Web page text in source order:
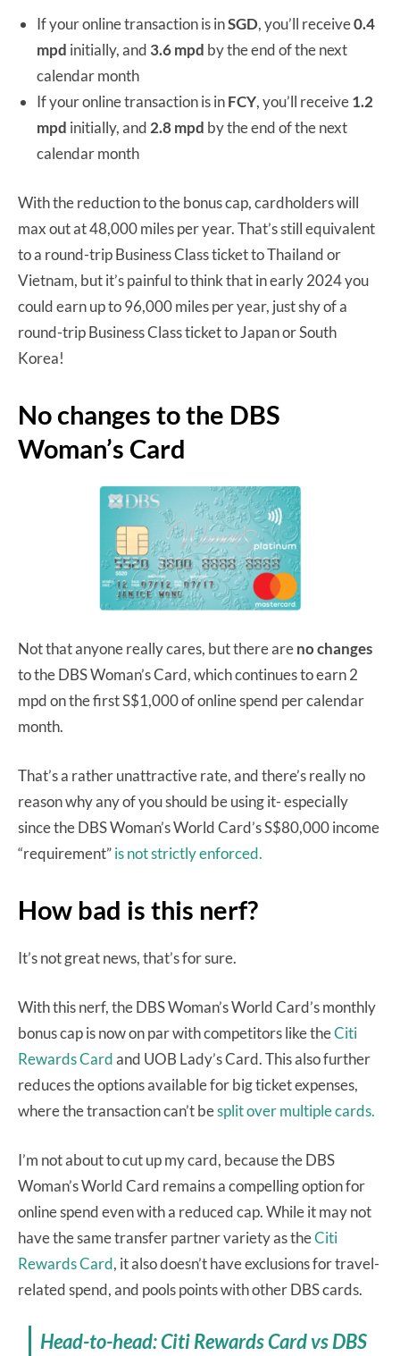
If your online transaction is inSGD, you’ll receive0.4
mpd initially, and 3.6 mpd by the end of the next
calendar month
If your online transaction is inFCY, you’ll receive1.2
mpd initially, and 2.8 mpd by the end of the next
calendar month
With the reduction to the bonus cap, cardholders will
max out at 48,000 miles per year. That’s still equivalent
to a round-trip Business Class ticket to Thailand or
Vietnam, but it’s painful to think that in early 2024 you
could earn up to 96,000 miles per year, just shy of a
round-trip Business Class ticket to Japan or South
Korea!
No changes to the DBS
Woman’s Card
Not that anyone really cares, but there areno changes
to the DBS Woman’s Card, which continues to earn 2
mpd on the first S$1,000 of online spend per calendar
month.
That’s a rather unattractive rate, and there’s really no
reason why any of you should be using it- especially
since the DBS Woman’s World Card’s S$80,000 income
“requirement”is not strictly enforced.
How bad is this nerf?
It’s not great news, that’s for sure.
With this nerf, the DBS Woman’s World Card’s monthly
bonus cap is now on par with competitors like theCiti
Rewards Cardand UOB Lady’s Card. This also further
reduces the options available for big ticket expenses,
where the transaction can’t besplit over multiple cards.
I’m not about to cut up my card, because the DBS
Woman’s World Card remains a compelling option for
online spend even with a reduced cap. While it may not
have the same transfer partner variety as theCiti
Rewards Card, it also doesn’t have exclusions for travel-
related spend, and pools points with other DBS cards.
Head-to-head: Citi Rewards Card vs DBS